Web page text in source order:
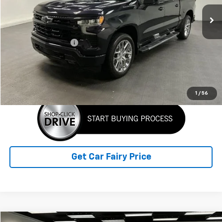
1 / 56
7,620 mi Ext. Int.
Less
Retail Price
$47,798
Documentation Fee
Sale Price
Click To Call
Get Car Fairy Price